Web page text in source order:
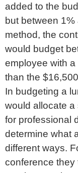
added to the
but between
method, the
would budget
employee with
than the
In budgeting a
would allocate
for professional
determine what
different ways.
conference they